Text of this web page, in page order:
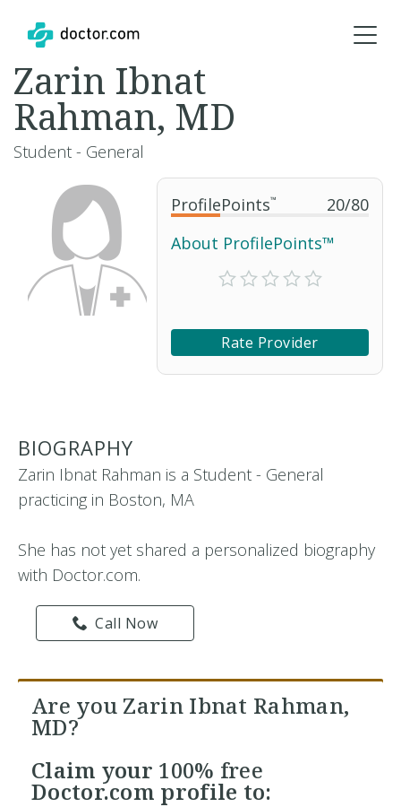
ProfilePoints™ 20/80
About ProfilePoints™
Rate Provider
Zarin Ibnat
Rahman, MD
Student - General
BIOGRAPHY
Zarin Ibnat Rahman is a Student - General
practicing in Boston, MA
She has not yet shared a personalized biography
with Doctor.com.
Call Now
Are you Zarin Ibnat Rahman,
MD?
Claim your 100% free
Doctor.com profile to: